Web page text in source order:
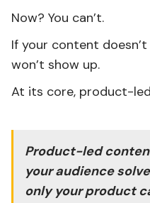
Now? You can’t.
If your content
won’t show up.
At its core, product-
Product-led
your audience
only your product